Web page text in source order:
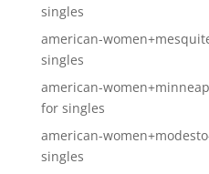
singles
american-
singles
american-
for singles
american-
singles